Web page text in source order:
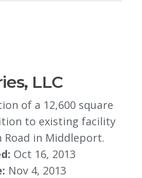
LLC
of a 12,600 square
to existing facility
in Middleport.
Oct 16, 2013
Nov 4, 2013